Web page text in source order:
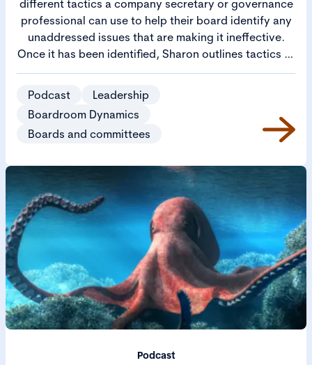
different tactics a company secretary or governance
professional can use to help their board identify any
unaddressed issues that are making it ineffective.
Once it has been identified, Sharon outlines tactics to
address and overcome the elephant in the room. The
topic on the table, how to address disputes and
bullying among directors and how to make sure
critical risks are really being addressed. It looks at
professional can empower the board through
coaching directors and facilitating governance
improvements on behalf of the chair.
Podcast
Leadership
Boardroom Dynamics
Boards and committees
Podcast